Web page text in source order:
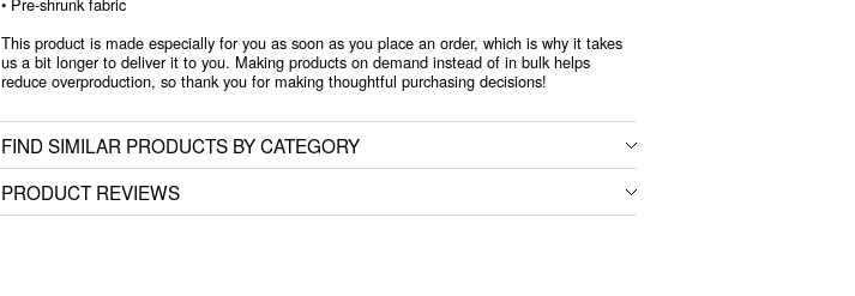
This product is made especially for you as soon as you place an order, which is why it takes
us a bit longer to deliver it to you. Making products on demand instead of in bulk helps
reduce overproduction, so thank you for making thoughtful purchasing decisions!
FIND SIMILAR PRODUCTS BY CATEGORY
PRODUCT REVIEWS